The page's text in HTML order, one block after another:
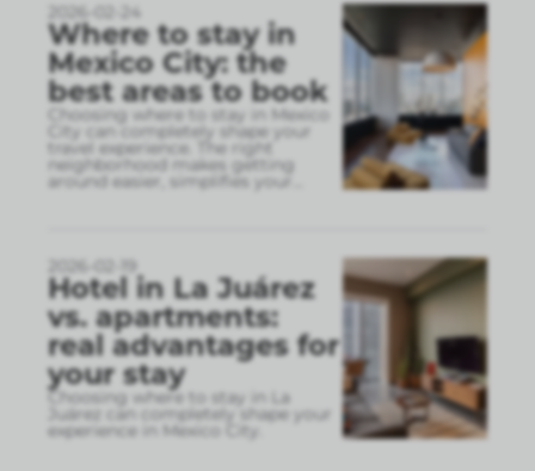
2026-02-24
Where to stay in
Mexico City: the
best areas to book
Choosing where to stay in Mexico
City can completely shape your
travel experience. The right
neighborhood makes getting
around easier, simplifies your
2026-02-19
Hotel in La Juárez
vs. apartments:
real advantages for
your stay
Choosing where to stay in La
Juárez can completely shape your
experience in Mexico City.